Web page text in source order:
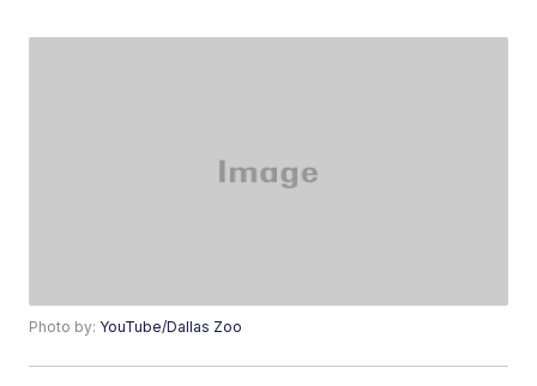
Photo by: YouTube/Dallas Zoo